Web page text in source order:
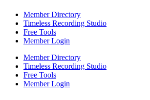
Member Directory
Timeless Recording Studio
Free Tools
Member Login
Member Directory
Timeless Recording Studio
Free Tools
Member Login